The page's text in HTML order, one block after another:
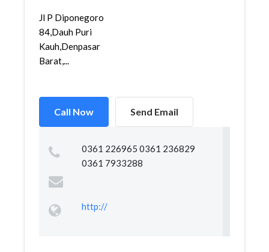
Jl P Diponegoro
84,Dauh Puri
Kauh,Denpasar
Barat,...
Call Now Send Email
0361 226965 0361 236829
0361 7933288
http://